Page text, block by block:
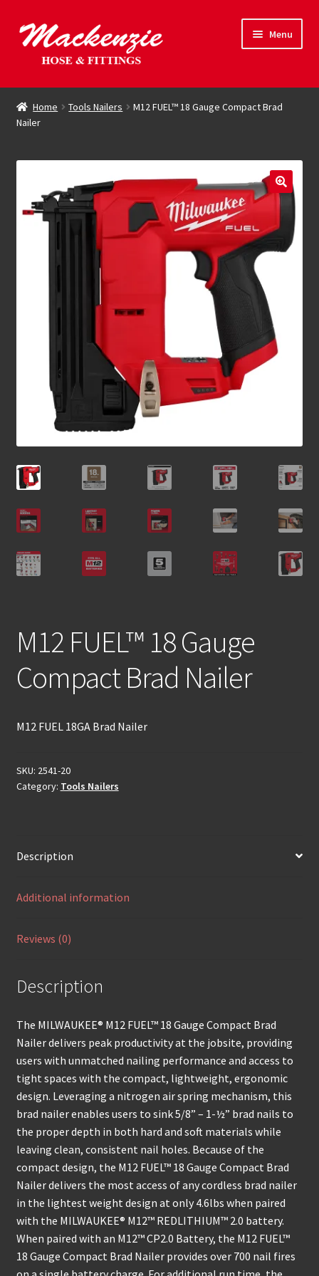
Skip
to
navigation
Skip
to
content
Menu
Hose & Fittings
child
Online Store
Driving Force
Contact
Home Tools Nailers
M12 FUEL™ 18 Gauge Compact Brad
Nailer
M12 FUEL™ 18 Gauge
Compact Brad Nailer
M12 FUEL 18GA Brad Nailer
SKU: 2541-20
Category: Tools Nailers
Description
Additional information
Reviews (0)
Description
The MILWAUKEE® M12 FUEL™ 18 Gauge Compact Brad
Nailer delivers peak productivity at the jobsite, providing
users with unmatched nailing performance and access to
tight spaces with the compact, lightweight, ergonomic
design. Leveraging a nitrogen air spring mechanism, this
brad nailer enables users to sink 5/8” – 1-½” brad nails to
the proper depth in both hard and soft materials while
leaving clean, consistent nail holes. Because of the
compact design, the M12 FUEL™ 18 Gauge Compact Brad
Nailer delivers the most access of any cordless brad nailer
in the lightest weight design at only 4.6lbs when paired
with the MILWAUKEE® M12™ REDLITHIUM™ 2.0 battery.
When paired with an M12™ CP2.0 Battery, the M12 FUEL™
18 Gauge Compact Brad Nailer provides over 700 nail fires